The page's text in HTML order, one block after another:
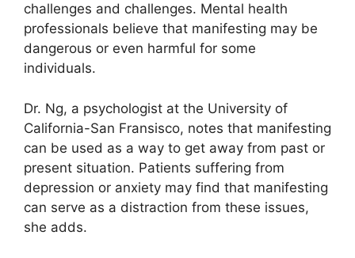
challenges and challenges. Mental health
professionals believe that manifesting may be
dangerous or even harmful for some
individuals.
Dr. Ng, a psychologist at the University of
California-San Fransisco, notes that manifesting
can be used as a way to get away from past or
present situation. Patients suffering from
depression or anxiety may find that manifesting
can serve as a distraction from these issues,
she adds.